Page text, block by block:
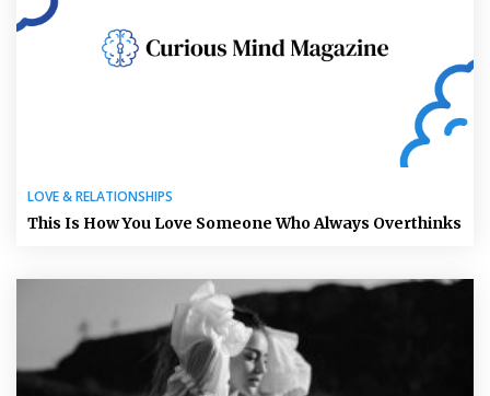
LOVE & RELATIONSHIPS
This Is How You Love Someone Who Always Overthinks